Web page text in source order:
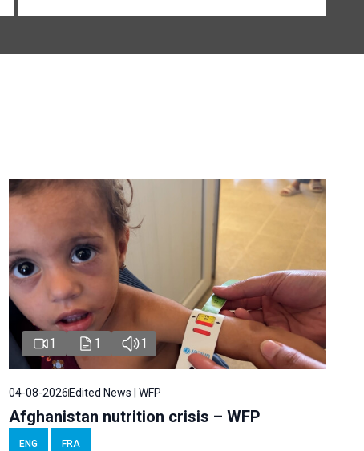
1 1 1
04-08-2026Edited News | WFP
Afghanistan nutrition crisis – WFP
ENG FRA